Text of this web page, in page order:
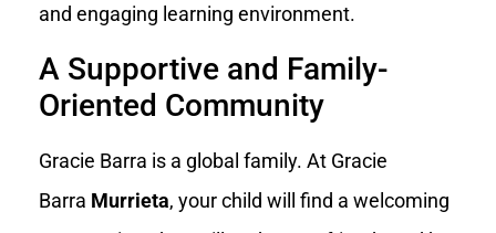
and engaging learning environment.
A Supportive and Family-
Oriented Community
Gracie Barra is a global family. At Gracie
Barra Murrieta, your child will find a welcoming